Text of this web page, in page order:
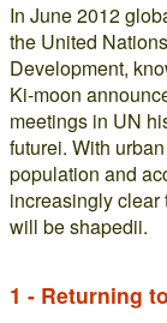
In June 2012
the United
Development,
Ki-moon
meetings in UN
futurei. With
population and
increasingly clear
will be shapedii.
1 - Returning